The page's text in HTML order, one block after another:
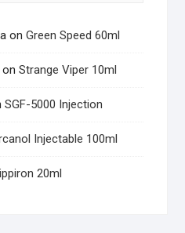
on Green Speed 60ml
on Strange Viper 10ml
SGF-5000 Injection
Injectable 100ml
20ml